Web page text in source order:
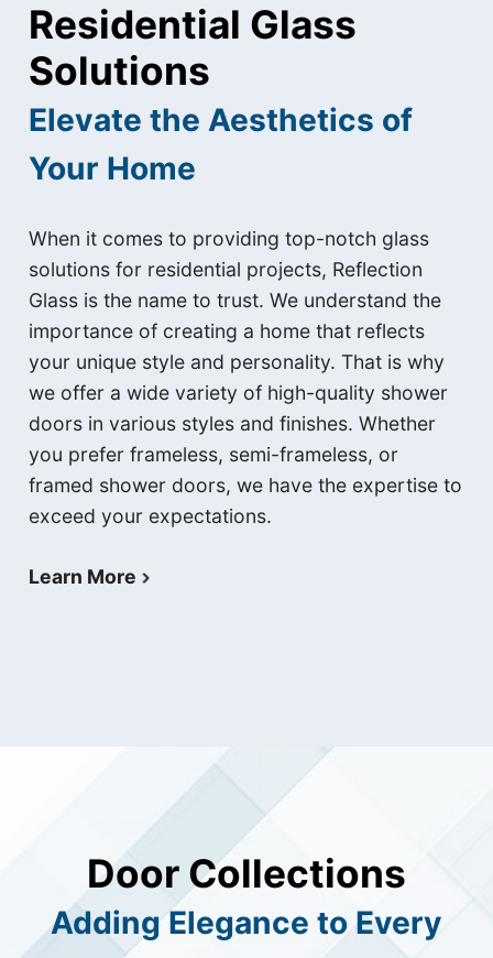
Residential Glass
Solutions
Elevate the Aesthetics of
Your Home
When it comes to providing top-notch glass
solutions for residential projects, Reflection
Glass is the name to trust. We understand the
importance of creating a home that reflects
your unique style and personality. That is why
we offer a wide variety of high-quality shower
doors in various styles and finishes. Whether
you prefer frameless, semi-frameless, or
framed shower doors, we have the expertise to
exceed your expectations.
Learn More
Door Collections
Adding Elegance to Every